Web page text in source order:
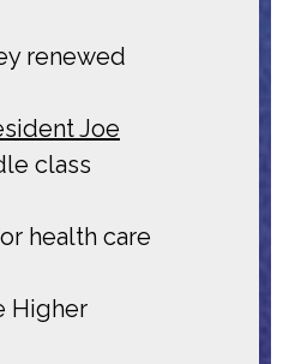
renewed
Joe
class
health care
Higher